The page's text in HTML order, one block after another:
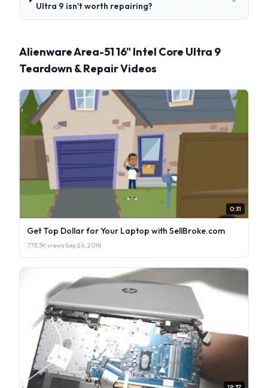
Ultra 9 isn't worth repairing?
Alienware Area-51 16" Intel Core Ultra 9
Teardown & Repair Videos
0:31
Get Top Dollar for Your Laptop with SellBroke.com
773.3K views·Sep 26, 2018